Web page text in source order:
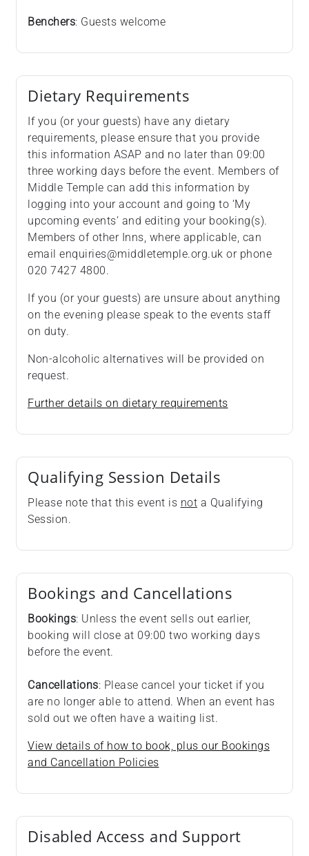
Benchers: Guests welcome
Dietary Requirements
If you (or your guests) have any dietary
requirements, please ensure that you provide
this information ASAP and no later than 09:00
three working days before the event. Members of
Middle Temple can add this information by
logging into your account and going to ‘My
upcoming events’ and editing your booking(s).
Members of other Inns, where applicable, can
email enquiries@middletemple.org.uk or phone
020 7427 4800.
If you (or your guests) are unsure about anything
on the evening please speak to the events staff
on duty.
Non-alcoholic alternatives will be provided on
request.
Further details on dietary requirements
Qualifying Session Details
Please note that this event is not a Qualifying
Session.
Bookings and Cancellations
Bookings: Unless the event sells out earlier,
booking will close at 09:00 two working days
before the event.
Cancellations: Please cancel your ticket if you
are no longer able to attend. When an event has
sold out we often have a waiting list.
View details of how to book, plus our Bookings
and Cancellation Policies
Disabled Access and Support